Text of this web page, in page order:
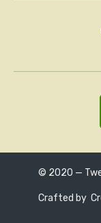
© 2020 —
Crafted by